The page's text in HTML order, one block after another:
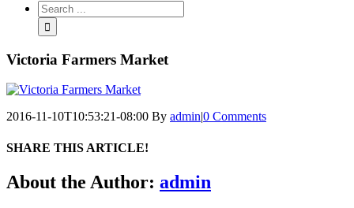
Search
for:
Victoria Farmers Market
2016-11-10T10:53:21-08:00 By admin|0 Comments
SHARE THIS ARTICLE!
Facebook
Twitter
Linkedin
Google+
Pinterest
Email
About the Author: admin